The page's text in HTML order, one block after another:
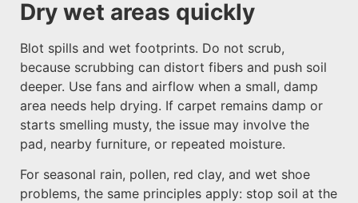
Dry wet areas quickly
Blot spills and wet footprints. Do not scrub,
because scrubbing can distort fibers and push soil
deeper. Use fans and airflow when a small, damp
area needs help drying. If carpet remains damp or
starts smelling musty, the issue may involve the
pad, nearby furniture, or repeated moisture.
For seasonal rain, pollen, red clay, and wet shoe
problems, the same principles apply: stop soil at the